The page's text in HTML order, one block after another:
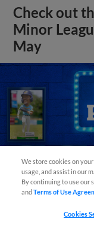
Check out
Minor
May
We store cookies on
usage, and assist in our
By continuing to use our
andTerms of Use
Cookies